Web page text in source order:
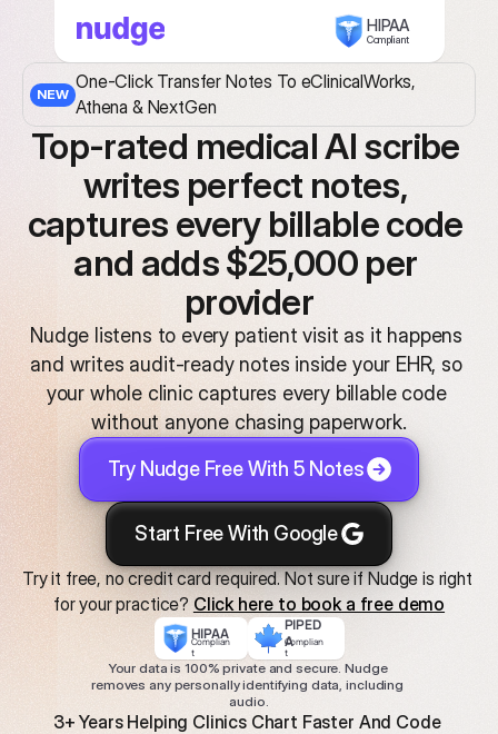
HIPAA
Compliant
NEW
One-Click Transfer Notes To eClinicalWorks,
Athena & NextGen
Top-rated medical AI scribe
writes perfect notes,
captures every billable code
and adds $25,000 per
provider
Nudge listens to every patient visit as it happens
and writes audit-ready notes inside your EHR, so
your whole clinic captures every billable code
without anyone chasing paperwork.
Try Nudge Free With 5 Notes
Start Free With Google
Try it free, no credit card required. Not sure if Nudge is right
for your practice? Click here to book a free demo
HIPAA
Complian
t
PIPED
A
Complian
t
Your data is 100% private and secure. Nudge
removes any personally identifying data, including
audio.
3+ Years Helping Clinics Chart Faster And Code